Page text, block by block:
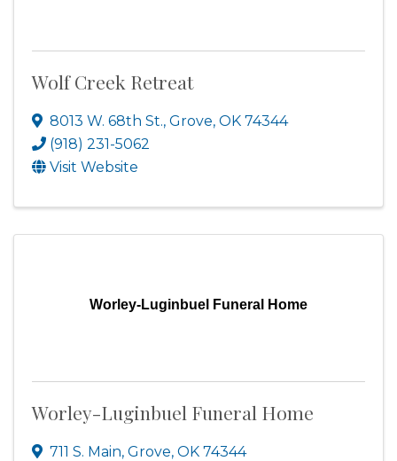
Wolf Creek Retreat
8013 W. 68th St., Grove, OK 74344
(918) 231-5062
Visit Website
Worley-Luginbuel Funeral Home
Worley-Luginbuel Funeral Home
711 S. Main, Grove, OK 74344